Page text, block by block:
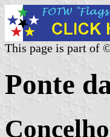
This page is part of
Ponte